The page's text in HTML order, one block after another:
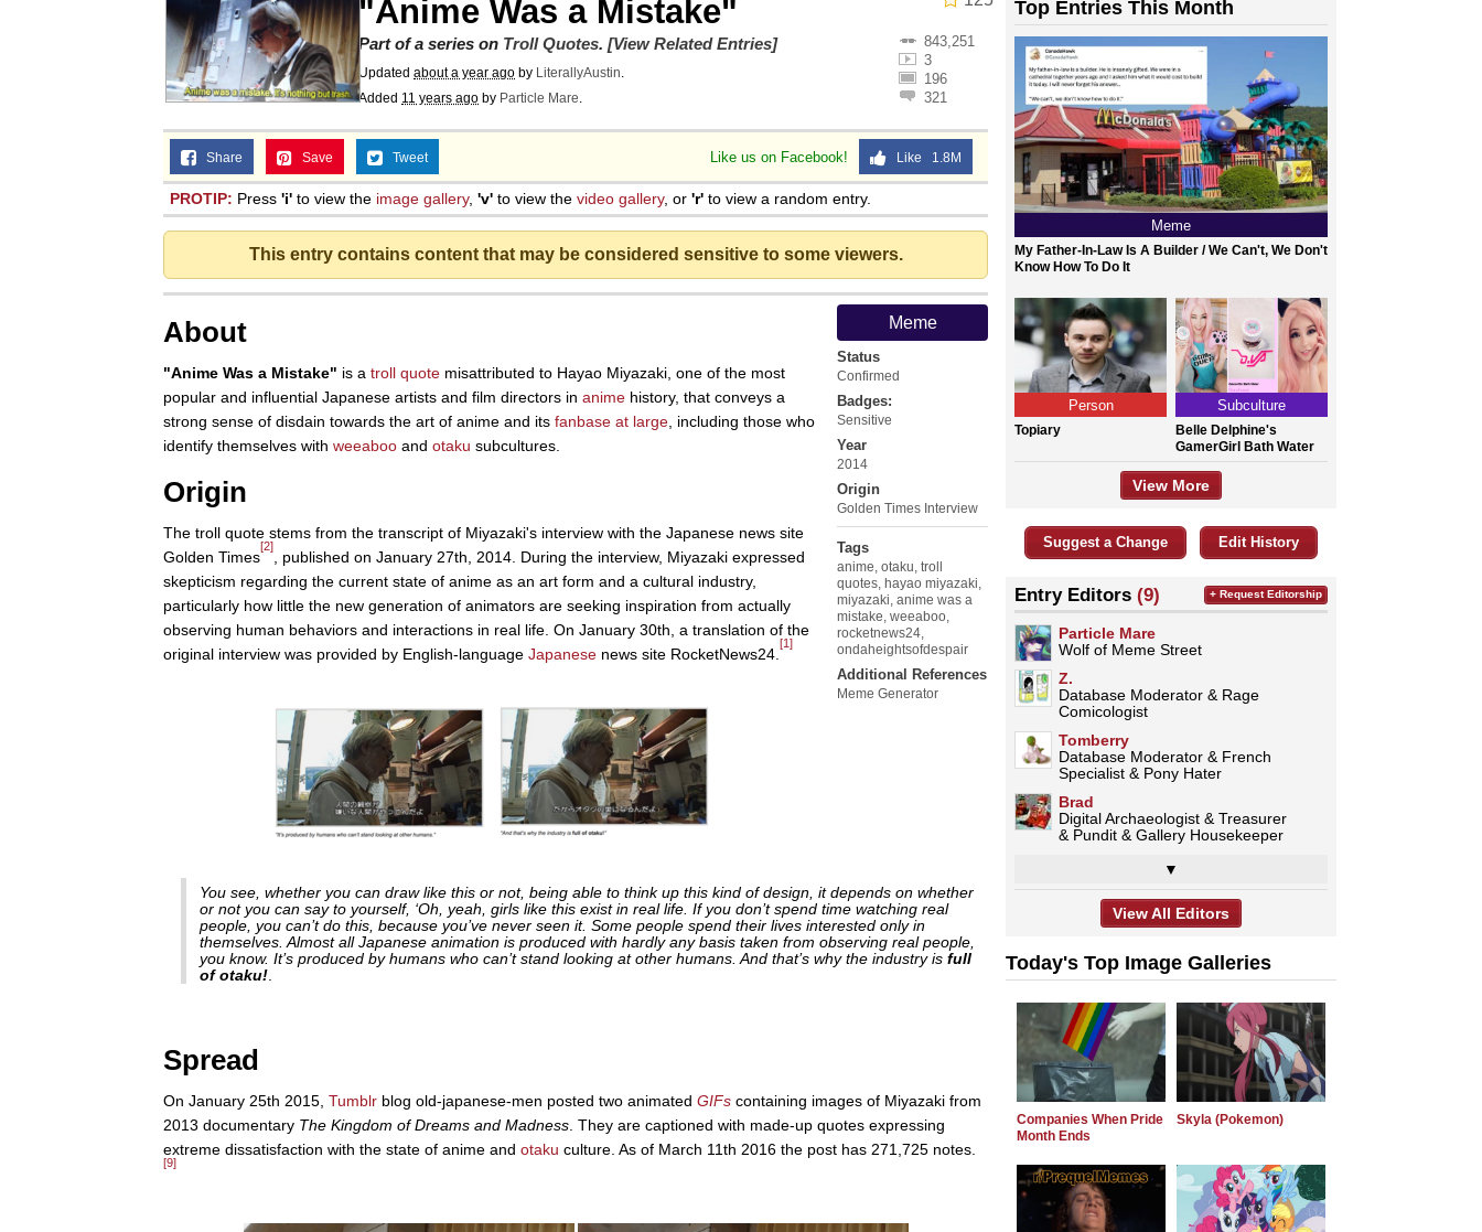
"Anime Was a Mistake"
843,251
3
196
321
Part of a series on Troll Quotes. [View Related Entries]
Updated about a year ago by LiterallyAustin.
Added 11 years ago by Particle Mare.
Like us on Facebook! Like 1.8M
Share Save Tweet
PROTIP: Press 'i' to view the image gallery, 'v' to view the video gallery, or 'r' to view a random entry.
This entry contains content that may be considered sensitive to some viewers.
Meme
Status
Confirmed
Badges:
Sensitive
Year
2014
Origin
Golden Times Interview
Tags
anime, otaku, troll
quotes, hayao miyazaki,
miyazaki, anime was a
mistake, weeaboo,
rocketnews24,
ondaheightsofdespair
Additional References
Meme Generator
About
"Anime Was a Mistake" is a troll quote misattributed to Hayao Miyazaki, one of the most
popular and influential Japanese artists and film directors in anime history, that conveys a
strong sense of disdain towards the art of anime and its fanbase at large, including those who
identify themselves with weeaboo and otaku subcultures.
Origin
The troll quote stems from the transcript of Miyazaki's interview with the Japanese news site
Golden Times
[2]
, published on January 27th, 2014. During the interview, Miyazaki expressed
skepticism regarding the current state of anime as an art form and a cultural industry,
particularly how little the new generation of animators are seeking inspiration from actually
observing human behaviors and interactions in real life. On January 30th, a translation of the
original interview was provided by English-language Japanese news site RocketNews24.
[1]
You see, whether you can draw like this or not, being able to think up this kind of design, it depends on whether
or not you can say to yourself, ‘Oh, yeah, girls like this exist in real life. If you don’t spend time watching real
people, you can’t do this, because you’ve never seen it. Some people spend their lives interested only in
themselves. Almost all Japanese animation is produced with hardly any basis taken from observing real people,
you know. It’s produced by humans who can’t stand looking at other humans. And that’s why the industry is full
of otaku!.
Spread
On January 25th 2015, Tumblr blog old-japanese-men posted two animated GIFs containing images of Miyazaki from
2013 documentary The Kingdom of Dreams and Madness. They are captioned with made-up quotes expressing
extreme dissatisfaction with the state of anime and otaku culture. As of March 11th 2016 the post has 271,725 notes.
[9]
Top Entries This Month
Meme
My Father-In-Law Is A Builder / We Can't, We Don't
Know How To Do It
Person
Topiary
Subculture
Belle Delphine's
GamerGirl Bath Water
View More
Suggest a Change Edit History
Entry Editors (9)
Particle Mare
Wolf of Meme Street
Z.
Database Moderator & Rage
Comicologist
Tomberry
Database Moderator & French
Specialist & Pony Hater
Brad
Digital Archaeologist & Treasurer
& Pundit & Gallery Housekeeper
▼
+ Request Editorship
View All Editors
Today's Top Image Galleries
Companies When Pride
Month Ends
Skyla (Pokemon)